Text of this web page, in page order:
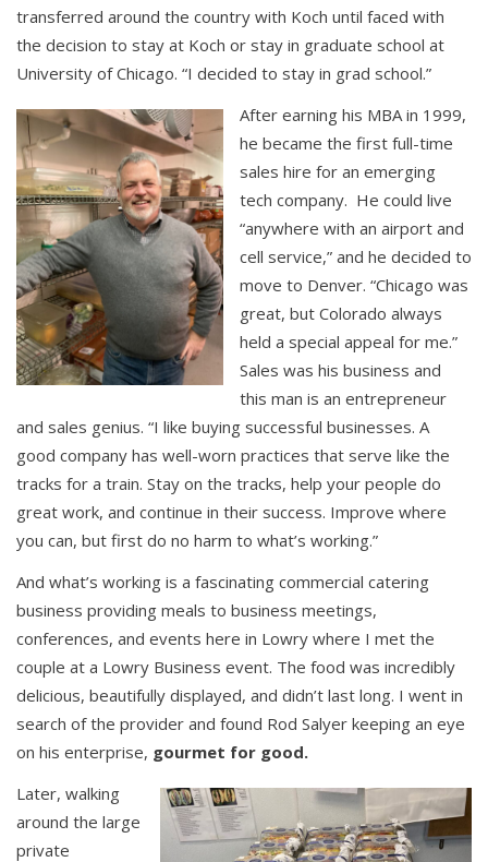
transferred around the country with Koch until faced with
the decision to stay at Koch or stay in graduate school at
University of Chicago. “I decided to stay in grad school.”
After earning his MBA in 1999,
he became the first full-time
sales hire for an emerging
tech company. He could live
“anywhere with an airport and
cell service,” and he decided to
move to Denver. “Chicago was
great, but Colorado always
held a special appeal for me.”
Sales was his business and
this man is an entrepreneur
and sales genius. “I like buying successful businesses. A
good company has well-worn practices that serve like the
tracks for a train. Stay on the tracks, help your people do
great work, and continue in their success. Improve where
you can, but first do no harm to what’s working.”
And what’s working is a fascinating commercial catering
business providing meals to business meetings,
conferences, and events here in Lowry where I met the
couple at a Lowry Business event. The food was incredibly
delicious, beautifully displayed, and didn’t last long. I went in
search of the provider and found Rod Salyer keeping an eye
on his enterprise, gourmet for good.
Later, walking
around the large
private